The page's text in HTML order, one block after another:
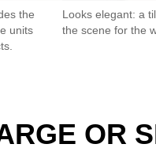
the
units
Looks elegant: a
the scene for the
OR